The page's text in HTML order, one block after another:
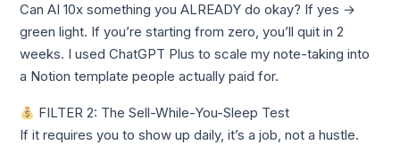
Can AI 10x something you ALREADY do okay? If yes →
green light. If you’re starting from zero, you’ll quit in 2
weeks. I used ChatGPT Plus to scale my note-taking into
a Notion template people actually paid for.
FILTER 2: The Sell-While-You-Sleep Test
If it requires you to show up daily, it’s a job, not a hustle.